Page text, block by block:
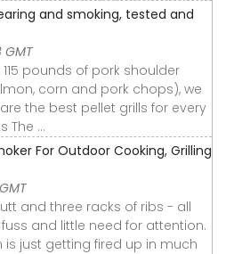
and smoking, tested and
GMT
pounds of pork shoulder
corn and pork chops), we
the best pellet grills for every
The ...
For Outdoor Cooking, Grilling
and three racks of ribs - all
and little need for attention.
just getting fired up in much